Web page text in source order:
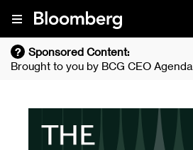
Skip To Content
? Sponsored Content:
Brought to you by BCG CEO Agenda